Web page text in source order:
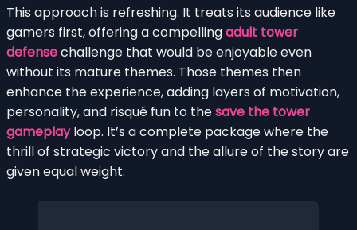
This approach is refreshing. It treats its audience like
gamers first, offering a compellingadult tower
defensechallenge that would be enjoyable even
without its mature themes. Those themes then
enhance the experience, adding layers of motivation,
personality, and risqué fun to thesave the tower
gameplayloop. It’s a complete package where the
thrill of strategic victory and the allure of the story are
given equal weight.